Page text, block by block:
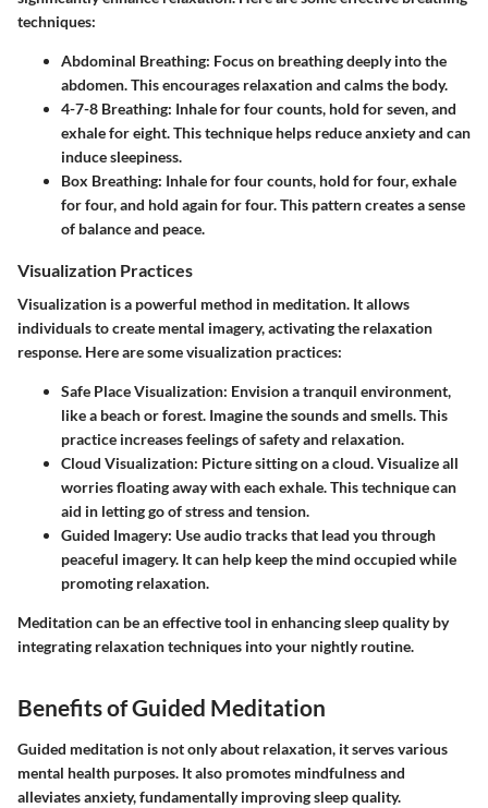
techniques:
Abdominal Breathing: Focus on breathing deeply into the
abdomen. This encourages relaxation and calms the body.
4-7-8 Breathing: Inhale for four counts, hold for seven, and
exhale for eight. This technique helps reduce anxiety and can
induce sleepiness.
Box Breathing: Inhale for four counts, hold for four, exhale
for four, and hold again for four. This pattern creates a sense
of balance and peace.
Visualization Practices
Visualization is a powerful method in meditation. It allows
individuals to create mental imagery, activating the relaxation
response. Here are some visualization practices:
Safe Place Visualization: Envision a tranquil environment,
like a beach or forest. Imagine the sounds and smells. This
practice increases feelings of safety and relaxation.
Cloud Visualization: Picture sitting on a cloud. Visualize all
worries floating away with each exhale. This technique can
aid in letting go of stress and tension.
Guided Imagery: Use audio tracks that lead you through
peaceful imagery. It can help keep the mind occupied while
promoting relaxation.
Meditation can be an effective tool in enhancing sleep quality by
integrating relaxation techniques into your nightly routine.
Benefits of Guided Meditation
Guided meditation is not only about relaxation, it serves various
mental health purposes. It also promotes mindfulness and
alleviates anxiety, fundamentally improving sleep quality.